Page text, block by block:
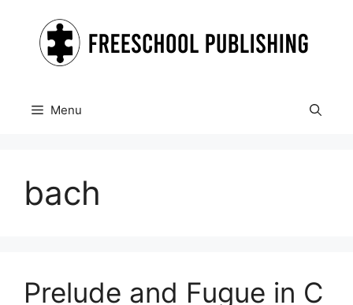
content
Menu
bach
Prelude and Fugue in C